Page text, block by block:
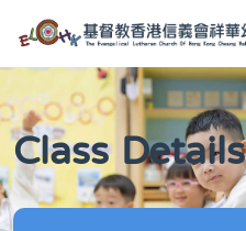
Class Details